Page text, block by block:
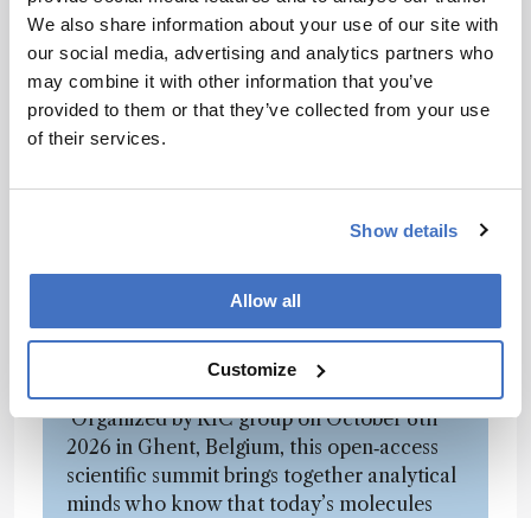
We also share information about your use of our site with
our social media, advertising and analytics partners who
may combine it with other information that you’ve
provided to them or that they’ve collected from your use
of their services.
Show details
Allow all
Customize
of our scientists went totally crazy on these
molecules and came up with an RNA mapping
solution based on pre- and post-column
digestion that reveals various hidden secrets of
these study objects. I recall saying their idea
wrong!
Snarl, Bite and Refuse to Behave?
The Future Analytical Summit (FAS) is
where monster tamers compare scars.
Organized by RIC group on October 6th
2026 in Ghent, Belgium, this open‑access
scientific summit brings together analytical
minds who know that today’s molecules